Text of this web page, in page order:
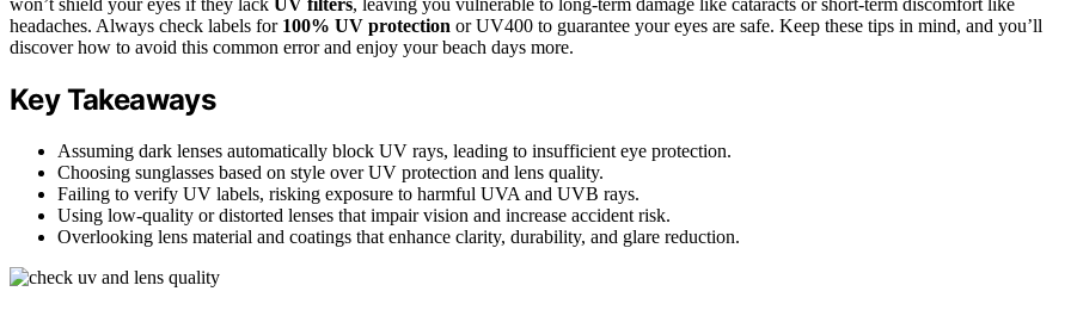
won’t shield your eyes if they lack UV filters, leaving you vulnerable to long-term damage like cataracts or short-term discomfort like
headaches. Always check labels for 100% UV protection or UV400 to guarantee your eyes are safe. Keep these tips in mind, and you’ll
discover how to avoid this common error and enjoy your beach days more.
Key Takeaways
Assuming dark lenses automatically block UV rays, leading to insufficient eye protection.
Choosing sunglasses based on style over UV protection and lens quality.
Failing to verify UV labels, risking exposure to harmful UVA and UVB rays.
Using low-quality or distorted lenses that impair vision and increase accident risk.
Overlooking lens material and coatings that enhance clarity, durability, and glare reduction.